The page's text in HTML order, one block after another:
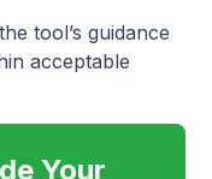
tool’s guidance
acceptable
Your